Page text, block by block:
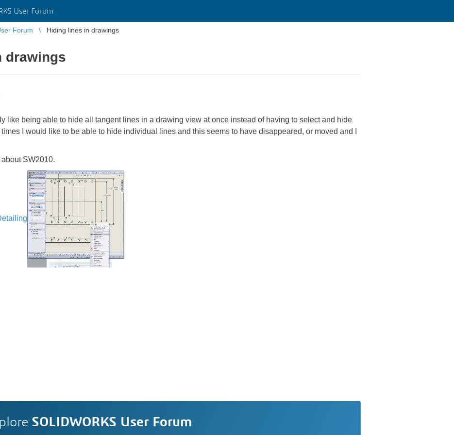
User Forum
Forum Hiding lines in drawings
drawings
like being able to hide all tangent lines in a drawing view at once instead of having to select and hide
I would like to be able to hide individual lines and this seems to have disappeared, or moved and I
SW2010.
SOLIDWORKS User Forum